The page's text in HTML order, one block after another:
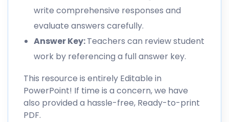
write comprehensive responses and
evaluate answers carefully.
Answer Key:Teachers can review student
work by referencing a full answer key.
This resource is entirely Editable in
PowerPoint! If time is a concern, we have
also provided a hassle-free, Ready-to-print
PDF.